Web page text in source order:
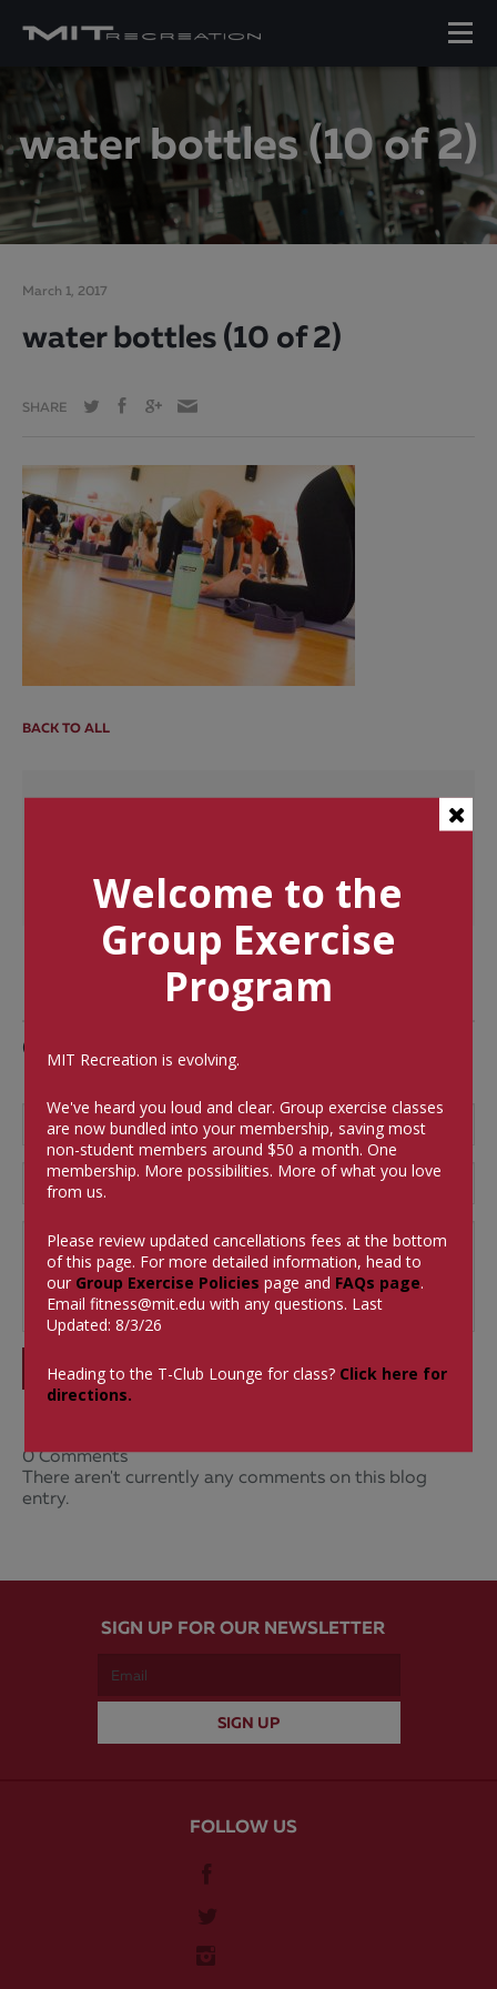
water bottles (10 of 2)
March 1, 2017
water bottles (10 of 2)
SHARE
BACK TO ALL
Categories
Tags
Comments
SUBMIT
0 Comments
There aren't currently any comments on this blog
entry.
SIGN UP FOR OUR NEWSLETTER
FOLLOW US
Welcome to the
Group Exercise
Program
MIT Recreation is evolving.
We've heard you loud and clear. Group exercise classes
are now bundled into your membership, saving most
non-student members around $50 a month.One
membership. More possibilities. More of what you love
from us.
Please review updated cancellations fees at the bottom
of this page. For more detailed information, head to
our Group Exercise Policies page and FAQs page.
Emailfitness@mit.edu with any questions. Last
Updated: 8/3/26
Heading to the T-Club Lounge for class? Click here for
directions.